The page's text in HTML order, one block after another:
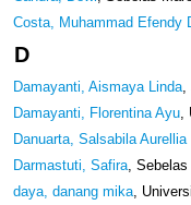
Costa, Muhammad Efendy
D
Damayanti, Aismaya Linda,
Damayanti, Florentina Ayu,
Danuarta, Salsabila Aurellia
Darmastuti, Safira,
daya, danang mika,